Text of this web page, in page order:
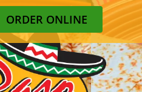
ORDER ONLINE